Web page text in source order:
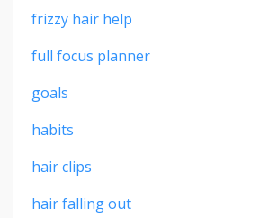
frizzy hair help
full focus planner
goals
habits
hair clips
hair falling out